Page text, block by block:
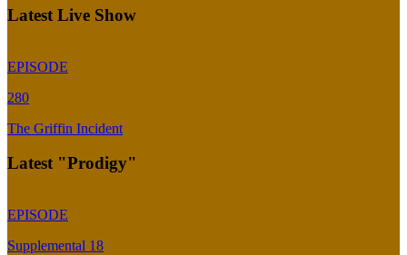
Latest Live Show
EPISODE
280
The Griffin Incident
Latest "Prodigy"
EPISODE
Supplemental 18